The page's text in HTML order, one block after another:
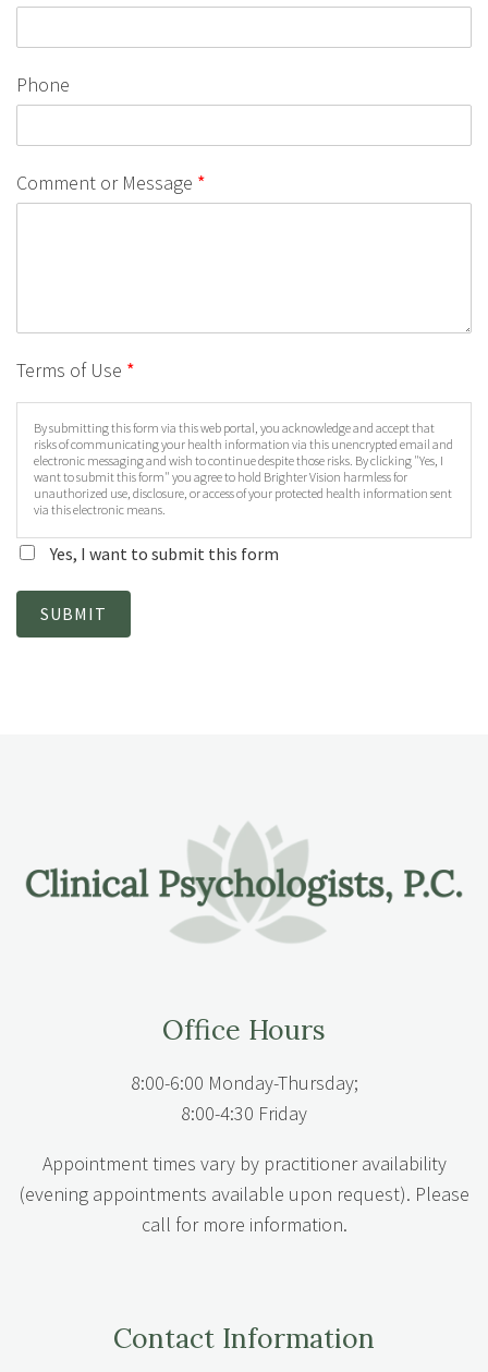
Phone
Comment or Message *
Terms of Use *
By submitting this form via this web portal, you acknowledge and accept that
risks of communicating your health information via this unencrypted email and
electronic messaging and wish to continue despite those risks. By clicking "Yes, I
want to submit this form" you agree to hold Brighter Vision harmless for
unauthorized use, disclosure, or access of your protected health information sent
via this electronic means.
Yes, I want to submit this form
SUBMIT
Office Hours
8:00-6:00 Monday-Thursday;
8:00-4:30 Friday
Appointment times vary by practitioner availability
(evening appointments available upon request). Please
call for more information.
Contact Information